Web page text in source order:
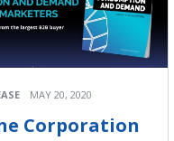
MAY 20, 2020
Corporation